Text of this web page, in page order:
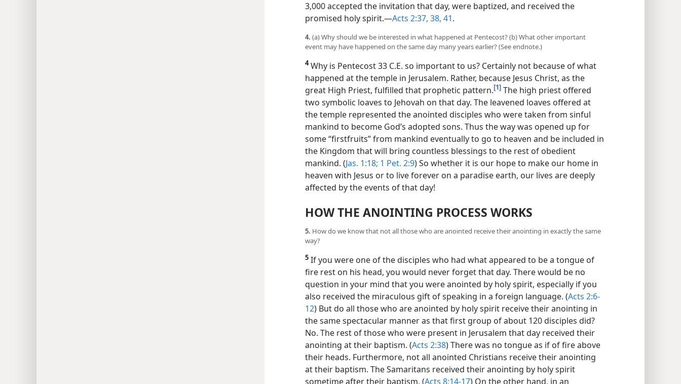
3,000 accepted the invitation that day, were baptized, and received the
promised holy spirit.​—Acts 2:37, 38, 41.
4. (a) Why should we be interested in what happened at Pentecost? (b) What other important
event may have happened on the same day many years earlier? (See endnote.)
4Why is Pentecost 33 C.E. so important to us? Certainly not because of what
happened at the temple in Jerusalem. Rather, because Jesus Christ, as the
great High Priest, fulfilled that prophetic pattern.[1] The high priest offered
two symbolic loaves to Jehovah on that day. The leavened loaves offered at
the temple represented the anointed disciples who were taken from sinful
mankind to become God’s adopted sons. Thus the way was opened up for
some “firstfruits” from mankind eventually to go to heaven and be included in
the Kingdom that will bring countless blessings to the rest of obedient
mankind. (Jas. 1:18; 1 Pet. 2:9) So whether it is our hope to make our home in
heaven with Jesus or to live forever on a paradise earth, our lives are deeply
affected by the events of that day!
HOW THE ANOINTING PROCESS WORKS
5. How do we know that not all those who are anointed receive their anointing in exactly the same
way?
5 If you were one of the disciples who had what appeared to be a tongue of
fire rest on his head, you would never forget that day. There would be no
question in your mind that you were anointed by holy spirit, especially if you
also received the miraculous gift of speaking in a foreign language. (Acts 2:6-
12) But do all those who are anointed by holy spirit receive their anointing in
the same spectacular manner as that first group of about 120 disciples did?
No. The rest of those who were present in Jerusalem that day received their
anointing at their baptism. (Acts 2:38) There was no tongue as if of fire above
their heads. Furthermore, not all anointed Christians receive their anointing
at their baptism. The Samaritans received their anointing by holy spirit
sometime after their baptism. (Acts 8:14-17) On the other hand, in an